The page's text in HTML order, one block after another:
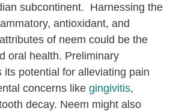
subcontinent. Harnessing the
antioxidant, and
of neem could be the
oral health. Preliminary
its potential for alleviating pain
concerns like gingivitis,
decay. Neem might also